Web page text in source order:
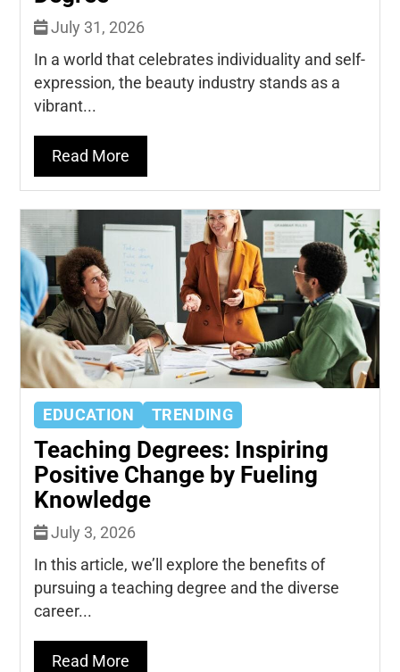
July 31, 2026
In a world that celebrates individuality and self-
expression, the beauty industry stands as a
vibrant...
Read More
EDUCATION TRENDING
Teaching Degrees: Inspiring
Positive Change by Fueling
Knowledge
July 3, 2026
In this article, we’ll explore the benefits of
pursuing a teaching degree and the diverse
career...
Read More